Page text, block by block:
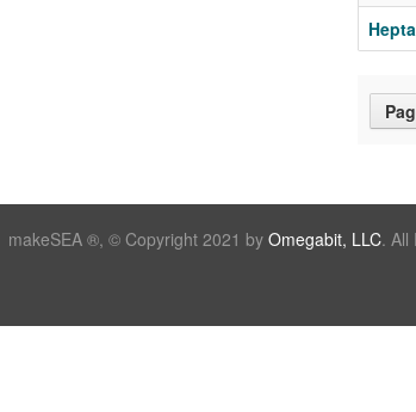
makeSEA ®, © Copyright 2021 by Omegabit, LLC. All